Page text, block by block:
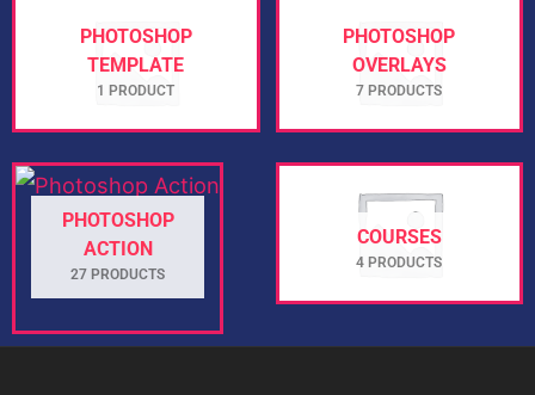
PHOTOSHOP
TEMPLATE
1 PRODUCT
PHOTOSHOP
OVERLAYS
7 PRODUCTS
PHOTOSHOP
ACTION
27 PRODUCTS
COURSES
4 PRODUCTS